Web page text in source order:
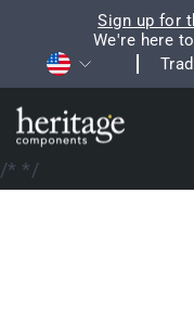
content
Sign up for
We're here
Currency
/**/